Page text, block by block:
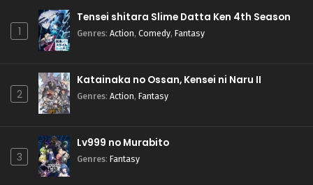
1
Tensei shitara Slime Datta Ken 4th Season
Genres: Action, Comedy, Fantasy
2
Katainaka no Ossan, Kensei ni Naru II
Genres: Action, Fantasy
3
Lv999 no Murabito
Genres: Fantasy